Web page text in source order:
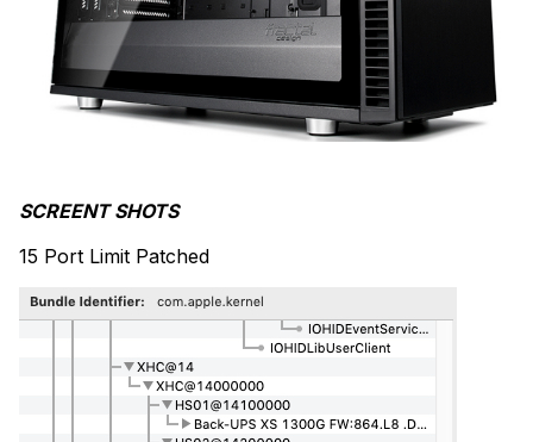
SCREENT SHOTS
15 Port Limit Patched